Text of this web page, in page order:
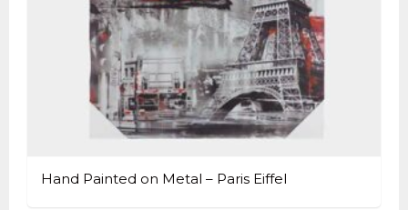
Hand Painted on Metal – Paris Eiffel